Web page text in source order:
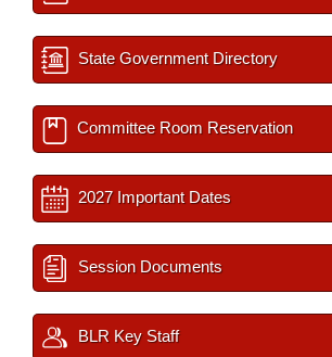
State Government Directory
Committee Room Reservation
2027 Important Dates
Session Documents
BLR Key Staff